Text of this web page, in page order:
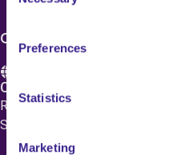
Preferences
Statistics
Marketing
CONTACT US
Care 4 Quality Ltd.
Registered Office 20 Grosvenor
SW1X 7HN